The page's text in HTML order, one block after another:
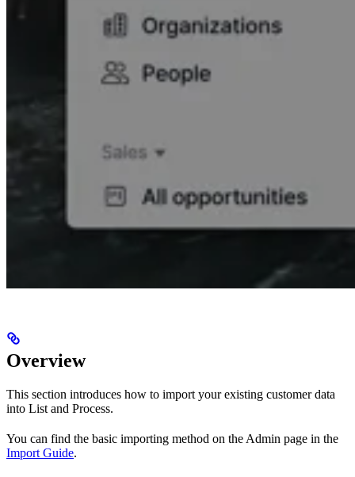
Overview
This section introduces how to import your existing customer data
into List and Process.
You can find the basic importing method on the Admin page in the
Import Guide.